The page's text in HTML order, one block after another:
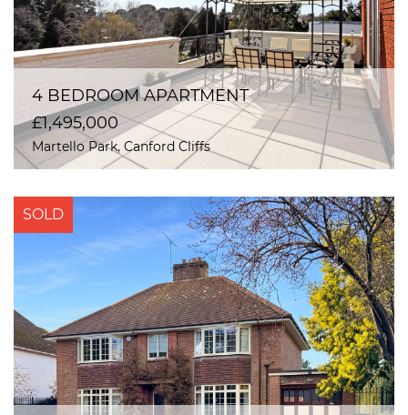
4 BEDROOM APARTMENT
£1,495,000
Martello Park, Canford Cliffs
SOLD